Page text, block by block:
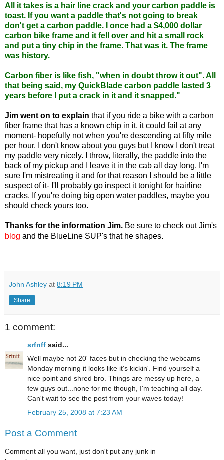
All it takes is a hair line crack and your carbon paddle is
toast. If you want a paddle that's not going to break
don't get a carbon paddle. I once had a $4,000 dollar
carbon bike frame and it fell over and hit a small rock
and put a tiny chip in the frame. That was it. The frame
was history.
Carbon fiber is like fish, "when in doubt throw it out". All
that being said, my QuickBlade carbon paddle lasted 3
years before I put a crack in it and it snapped."
Jim went on to explain that if you ride a bike with a carbon
fiber frame that has a known chip in it, it could fail at any
moment- hopefully not when you're descending at fifty mile
per hour. I don't know about you guys but I know I don't treat
my paddle very nicely. I throw, literally, the paddle into the
back of my pickup and I leave it in the cab all day long. I'm
sure I'm mistreating it and for that reason I should be a little
suspect of it- I'll probably go inspect it tonight for hairline
cracks. If you're doing big open water paddles, maybe you
should check yours too.
Thanks for the information Jim. Be sure to check out Jim's
blog and the BlueLine SUP's that he shapes.
John Ashley at 8:19 PM
Share
1 comment:
srfnff said...
Well maybe not 20' faces but in checking the webcams
Monday morning it looks like it's kickin'. Find yourself a
nice point and shred bro. Things are messy up here, a
few guys out...none for me though, I'm teaching all day.
Can't wait to see the post from your waves today!
February 25, 2008 at 7:23 AM
Post a Comment
Comment all you want, just don't put any junk in